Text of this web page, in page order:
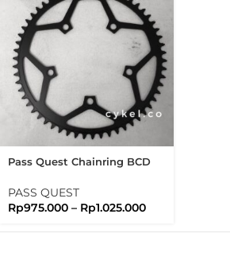
Pass Quest Chainring BCD
PASS QUEST
Rp975.000 – Rp1.025.000